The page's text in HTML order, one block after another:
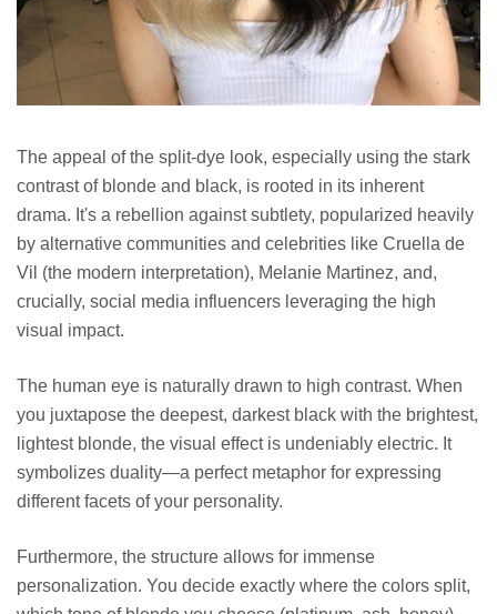
The appeal of the split-dye look, especially using the stark
contrast of blonde and black, is rooted in its inherent
drama. It's a rebellion against subtlety, popularized heavily
by alternative communities and celebrities like Cruella de
Vil (the modern interpretation), Melanie Martinez, and,
crucially, social media influencers leveraging the high
visual impact.
The human eye is naturally drawn to high contrast. When
you juxtapose the deepest, darkest black with the brightest,
lightest blonde, the visual effect is undeniably electric. It
symbolizes duality—a perfect metaphor for expressing
different facets of your personality.
Furthermore, the structure allows for immense
personalization. You decide exactly where the colors split,